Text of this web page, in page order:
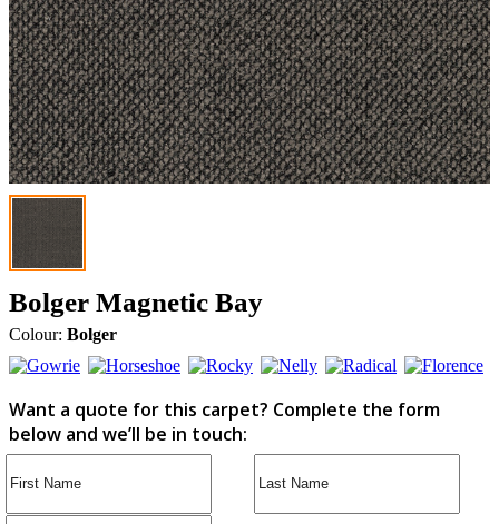
Bolger Magnetic Bay
Colour: Bolger
Want a quote for this carpet? Complete the form
below and we’ll be in touch: